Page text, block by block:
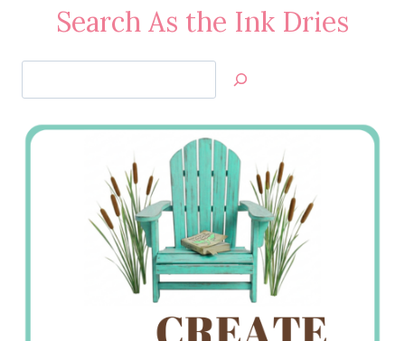
Search As the Ink Dries
Jan’s
Stamping
Creations